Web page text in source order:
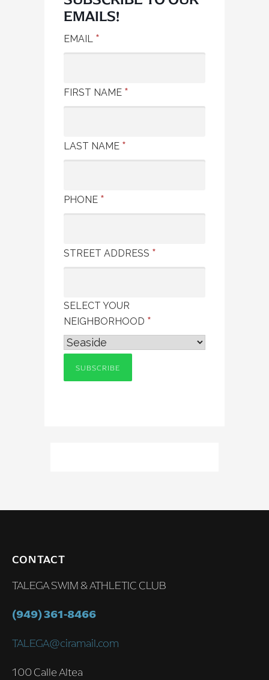
EMAILS!
EMAIL *
FIRST NAME *
LAST NAME *
PHONE *
STREET ADDRESS *
SELECT YOUR
NEIGHBORHOOD *
CONTACT
TALEGA SWIM & ATHLETIC CLUB
(949) 361-8466
TALEGA@ciramail.com
100 Calle Altea